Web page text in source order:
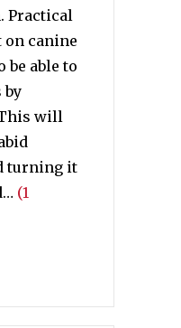
Practical
on canine
able to
by
will
turning it
(1